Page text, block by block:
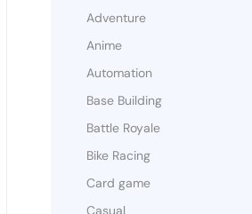
Adventure
Anime
Automation
Base Building
Battle Royale
Bike Racing
Card game
Casual